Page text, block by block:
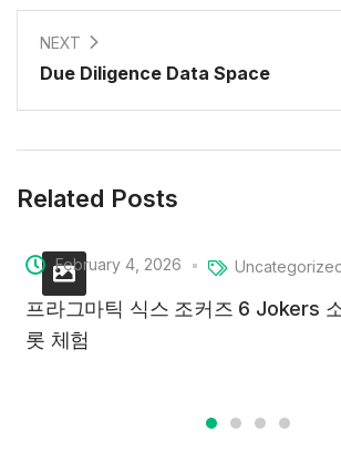
NEXT
Due Diligence Data Space
Related Posts
February 4, 2026
프라그마틱 식스 조커즈 6 Jokers
롯 체험